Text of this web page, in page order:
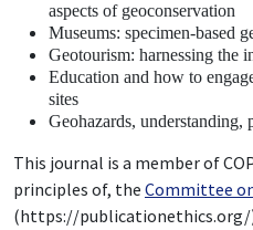
aspects of geoconservation
Museums: specimen-based
Geotourism: harnessing the
Education and how to
sites
Geohazards,
This journal is a member of
principles of, the Committee
(https://publicationethics.org/